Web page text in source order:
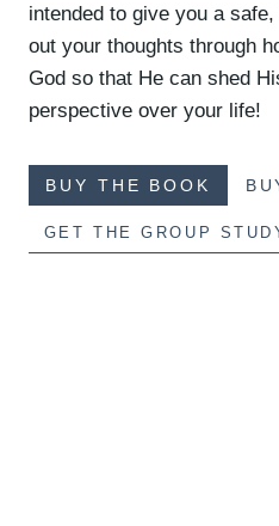
intended to give you a
out your thoughts through
God so that He can shed
perspective over your life!
BUY THE BOOK
GET THE GROUP